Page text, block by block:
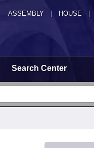
ASSEMBLY HOUSE
Search Center